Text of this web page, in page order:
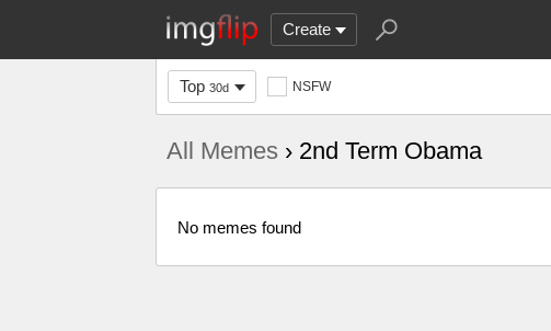
Create
Top 30d NSFW
All Memes › 2nd Term Obama
No memes found